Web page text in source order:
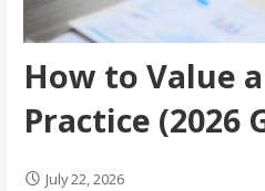
How to Value
Practice (2026
July 22, 2026